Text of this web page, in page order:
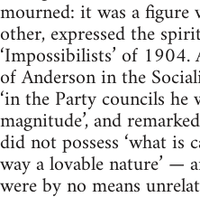
mourned: it was a figure
other, expressed the
‘Impossibilists’ of
of Anderson in the
‘in the Party councils
magnitude’, and
did not possess ‘what
way a lovable nature’ —
were by no means